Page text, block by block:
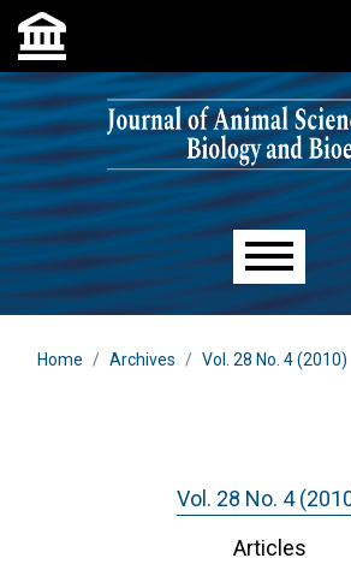
Skip to main navigation menu
Skip to main content
Skip to site footer
Main menu
Home Archives Vol. 28 No. 4 (2010)
Vol. 28 No. 4
Articles